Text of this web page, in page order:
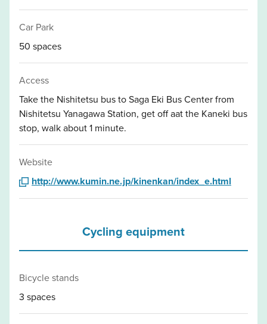
Car Park
50 spaces
Access
Take the Nishitetsu bus to Saga Eki Bus Center from
Nishitetsu Yanagawa Station, get off aat the Kaneki bus
stop, walk about 1 minute.
Website
http://www.kumin.ne.jp/kinenkan/index_e.html
Cycling equipment
Bicycle stands
3 spaces